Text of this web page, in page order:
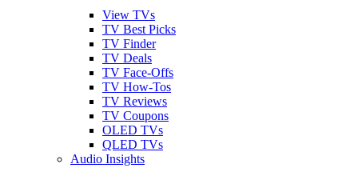
View TVs
TV Best Picks
TV Finder
TV Deals
TV Face-Offs
TV How-Tos
TV Reviews
TV Coupons
OLED TVs
QLED TVs
Audio Insights